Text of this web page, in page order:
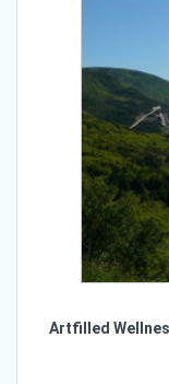
Artfilled